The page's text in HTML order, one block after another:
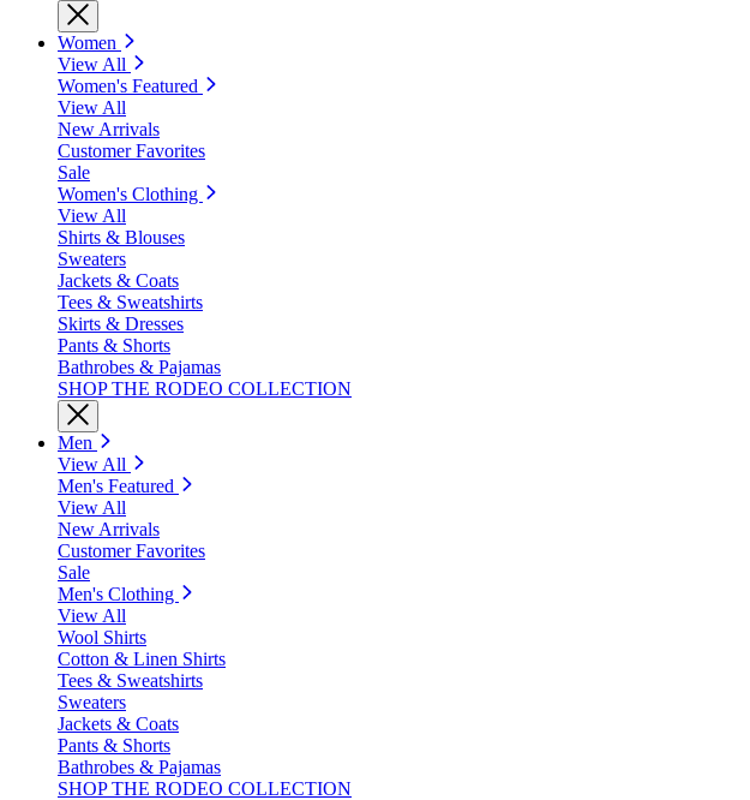
Women
View All
Women's Featured
View All
New Arrivals
Customer Favorites
Sale
Women's Clothing
View All
Shirts & Blouses
Sweaters
Jackets & Coats
Tees & Sweatshirts
Skirts & Dresses
Pants & Shorts
Bathrobes & Pajamas
SHOP THE RODEO COLLECTION
Men
View All
Men's Featured
View All
New Arrivals
Customer Favorites
Sale
Men's Clothing
View All
Wool Shirts
Cotton & Linen Shirts
Tees & Sweatshirts
Sweaters
Jackets & Coats
Pants & Shorts
Bathrobes & Pajamas
SHOP THE RODEO COLLECTION